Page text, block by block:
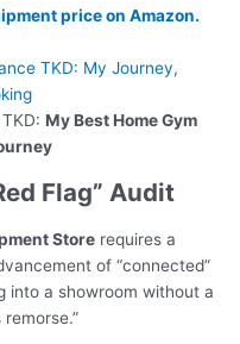
price on Amazon.
My Best Home Gym
Flag” Audit
Store requires a
of “connected”
into a showroom without a